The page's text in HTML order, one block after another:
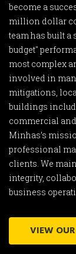
become a
million dollar
team has built
budget"
most complex
involved in
mitigations,
buildings
commercial
Minhas’s
professional
clients. We
integrity,
business
VIEW